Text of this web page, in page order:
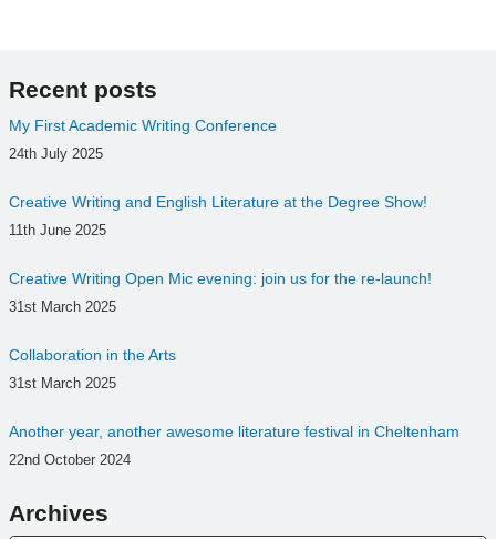
Recent posts
My First Academic Writing Conference
24th July 2025
Creative Writing and English Literature at the Degree Show!
11th June 2025
Creative Writing Open Mic evening: join us for the re-launch!
31st March 2025
Collaboration in the Arts
31st March 2025
Another year, another awesome literature festival in Cheltenham
22nd October 2024
Archives